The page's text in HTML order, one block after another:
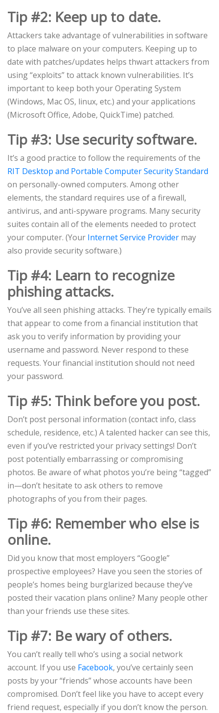
Tip #2: Keep up to date.
Attackers take advantage of vulnerabilities in software
to place malware on your computers. Keeping up to
date with patches/updates helps thwart attackers from
using “exploits” to attack known vulnerabilities. It’s
important to keep both your Operating System
(Windows, Mac OS, linux, etc.) and your applications
(Microsoft Office, Adobe, QuickTime) patched.
Tip #3: Use security software.
It’s a good practice to follow the requirements of the
RIT Desktop and Portable Computer Security Standard
on personally-owned computers. Among other
elements, the standard requires use of a firewall,
antivirus, and anti-spyware programs. Many security
suites contain all of the elements needed to protect
your computer. (Your Internet Service Provider may
also provide security software.)
Tip #4: Learn to recognize
phishing attacks.
You’ve all seen phishing attacks. They’re typically emails
that appear to come from a financial institution that
ask you to verify information by providing your
username and password. Never respond to these
requests. Your financial institution should not need
your password.
Tip #5: Think before you post.
Don’t post personal information (contact info, class
schedule, residence, etc.) A talented hacker can see this,
even if you’ve restricted your privacy settings! Don’t
post potentially embarrassing or compromising
photos. Be aware of what photos you’re being “tagged”
in—don’t hesitate to ask others to remove
photographs of you from their pages.
Tip #6: Remember who else is
online.
Did you know that most employers “Google”
prospective employees? Have you seen the stories of
people’s homes being burglarized because they’ve
posted their vacation plans online? Many people other
than your friends use these sites.
Tip #7: Be wary of others.
You can’t really tell who’s using a social network
account. If you use Facebook, you’ve certainly seen
posts by your “friends” whose accounts have been
compromised. Don’t feel like you have to accept every
friend request, especially if you don’t know the person.